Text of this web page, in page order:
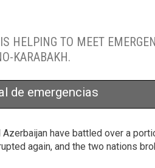
HELPING TO MEET
KARABAKH.
de emergencias
have battled over a
again, and the two nations